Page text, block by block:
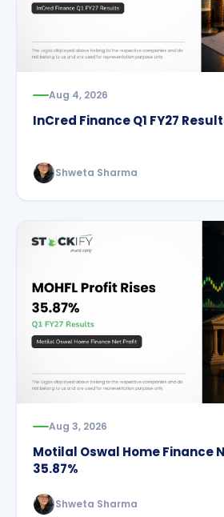
Aug 4, 2026
InCred Finance Q1 FY27
Shweta Sharma
Aug 3, 2026
Motilal Oswal Home Finance
35.87%
Shweta Sharma